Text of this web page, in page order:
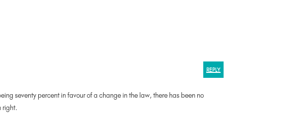
REPLY
seventy percent in favour of a change in the law, there has been no
right.